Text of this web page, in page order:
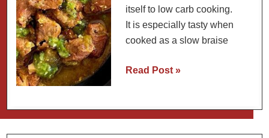
itself to low carb cooking.
It is especially tasty when
cooked as a slow braise
Mexican
Beef)
Chili
Read Post »